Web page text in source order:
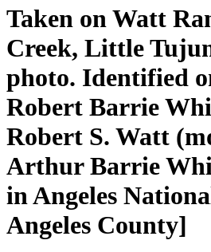
Taken on Watt
Creek, Little
photo. Identified
Robert Barrie
Robert S. Watt
Arthur Barrie
in Angeles
Angeles County]